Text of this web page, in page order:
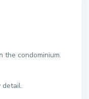
the condominium.
detail.